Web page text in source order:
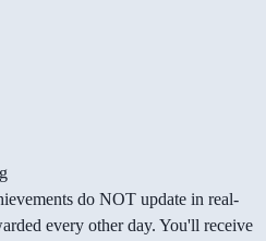
do NOT update in real-
every other day. You'll receive